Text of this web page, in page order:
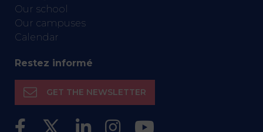
Our school
Our campuses
Calendar
Restez informé
GET THE NEWSLETTER